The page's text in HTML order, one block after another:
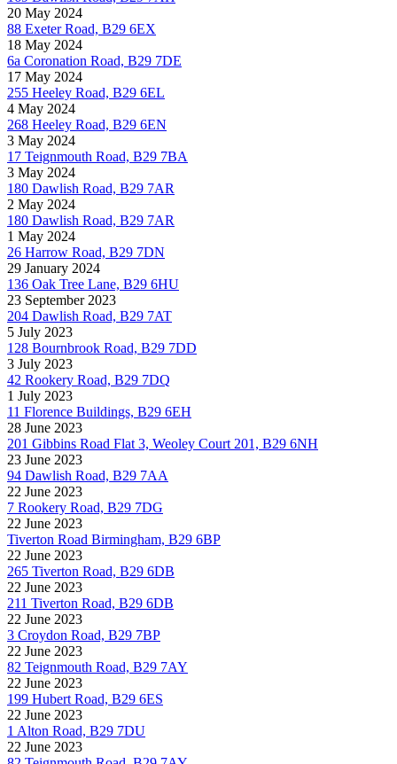
20 May 2024
88 Exeter Road, B29 6EX
18 May 2024
6a Coronation Road, B29 7DE
17 May 2024
255 Heeley Road, B29 6EL
4 May 2024
268 Heeley Road, B29 6EN
3 May 2024
17 Teignmouth Road, B29 7BA
3 May 2024
180 Dawlish Road, B29 7AR
2 May 2024
180 Dawlish Road, B29 7AR
1 May 2024
26 Harrow Road, B29 7DN
29 January 2024
136 Oak Tree Lane, B29 6HU
23 September 2023
204 Dawlish Road, B29 7AT
5 July 2023
128 Bournbrook Road, B29 7DD
3 July 2023
42 Rookery Road, B29 7DQ
1 July 2023
11 Florence Buildings, B29 6EH
28 June 2023
201 Gibbins Road Flat 3, Weoley Court 201, B29 6NH
23 June 2023
94 Dawlish Road, B29 7AA
22 June 2023
7 Rookery Road, B29 7DG
22 June 2023
Tiverton Road Birmingham, B29 6BP
22 June 2023
265 Tiverton Road, B29 6DB
22 June 2023
211 Tiverton Road, B29 6DB
22 June 2023
3 Croydon Road, B29 7BP
22 June 2023
82 Teignmouth Road, B29 7AY
22 June 2023
199 Hubert Road, B29 6ES
22 June 2023
1 Alton Road, B29 7DU
22 June 2023